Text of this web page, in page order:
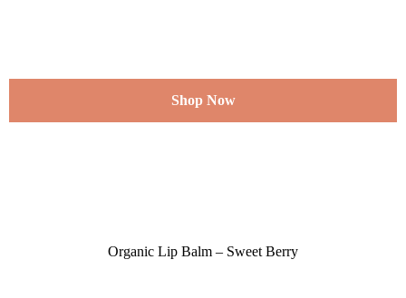
Shop Now
Organic Lip Balm – Sweet Berry